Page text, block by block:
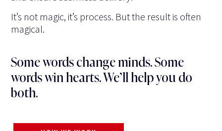
It’s not magic, it’s process. But the result is often
magical.
Some words change minds. Some
words win hearts. We’ll help you do
both.